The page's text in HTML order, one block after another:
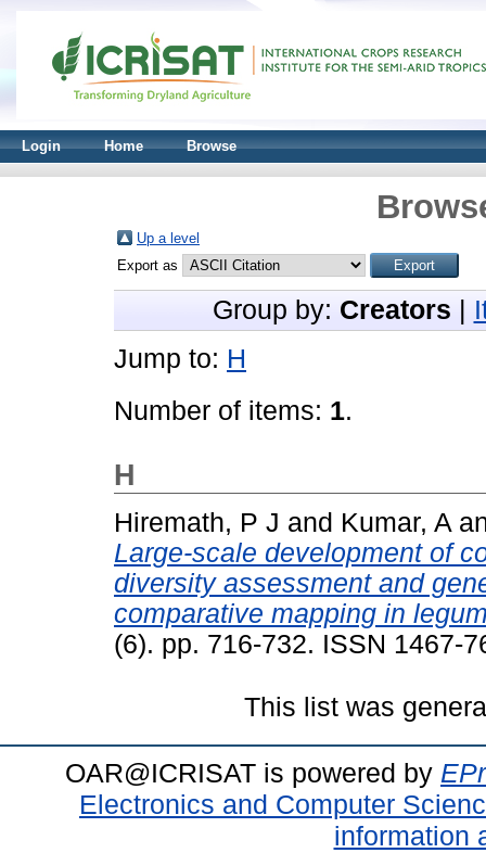
Login Home Browse
Up a level
Export as
Group by: Creators
Jump to: H
Number of items: 1.
H
Hiremath, P J and Kumar, A
Large-scale development of
diversity assessment and
comparative mapping in
(6). pp. 716-732. ISSN 1467-
This list was
OAR@ICRISAT is powered by
Electronics and Computer
information